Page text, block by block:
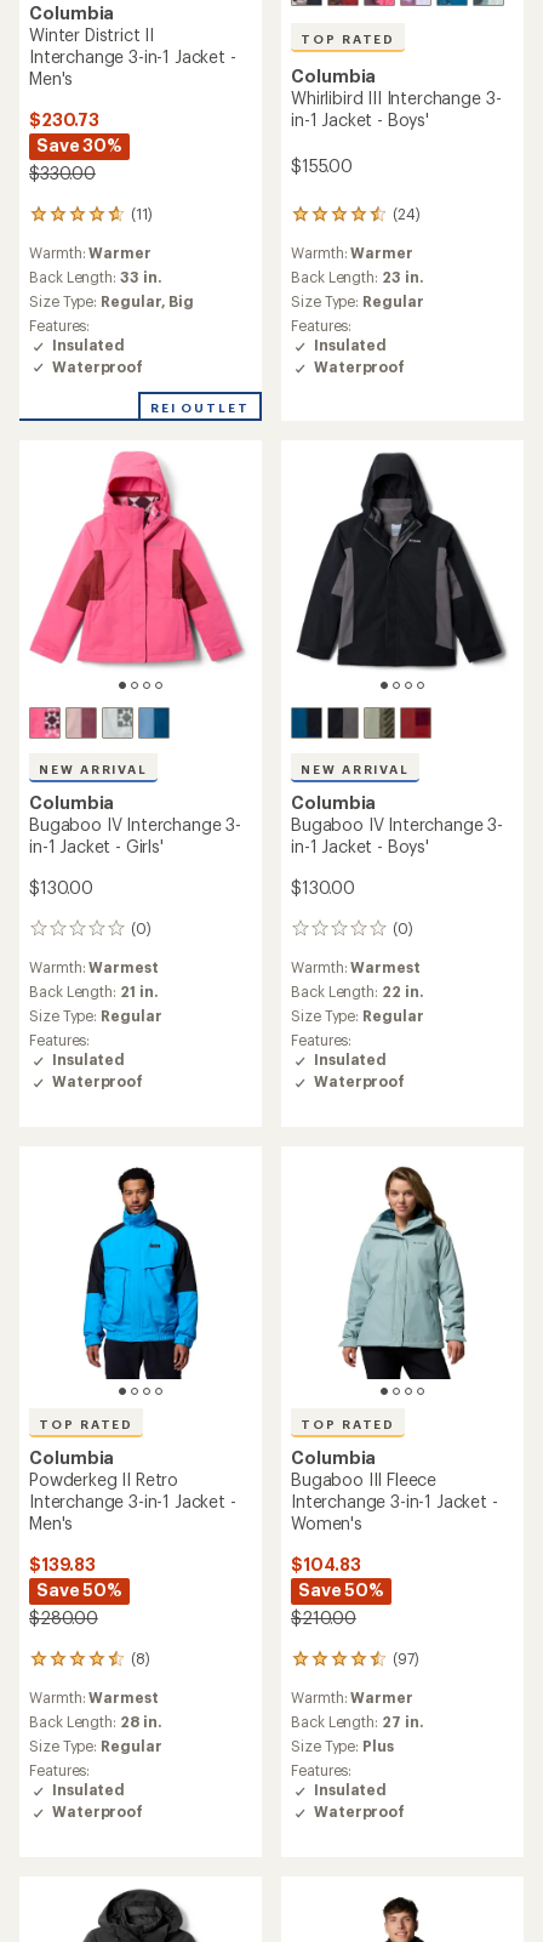
Columbia
Winter District II
Interchange 3-in-1 Jacket -
Men's
$230.73
Save 30%
$330.00
(11)
11
with
an
average
rating
of
4.8
out
5
Warmth:Warmer
Back Length: 33 in.
Size Type: Regular, Big
Features:
Insulated
Waterproof
REI OUTLET
TOP RATED
Columbia
Whirlibird III Interchange 3-
in-1 Jacket - Boys'
$155.00
(24)
24
with
an
average
rating
of
4.6
out
Warmth:Warmer
Back Length: 23 in.
Size Type: Regular
Features:
Insulated
Waterproof
NEW ARRIVAL
Columbia
Bugaboo IV Interchange 3-
in-1 Jacket - Girls'
$130.00
(0)
0
reviews
Warmth:Warmest
Back Length: 21 in.
Size Type: Regular
Features:
Insulated
Waterproof
NEW ARRIVAL
Columbia
Bugaboo IV Interchange 3-
in-1 Jacket - Boys'
$130.00
(0)
0
reviews
Warmth:Warmest
Back Length: 22 in.
Size Type: Regular
Features:
Insulated
Waterproof
TOP RATED
Columbia
Powderkeg II Retro
Interchange 3-in-1 Jacket -
Men's
$139.83
Save 50%
$280.00
(8)
8
with
an
average
rating
of
4.5
out
Warmth:Warmest
Back Length: 28 in.
Size Type: Regular
Features:
Insulated
Waterproof
TOP RATED
Columbia
Bugaboo III Fleece
Interchange 3-in-1 Jacket -
Women's
$104.83
Save 50%
$210.00
(97)
97
with
an
average
rating
of
4.5
out
Warmth:Warmer
Back Length: 27 in.
Size Type: Plus
Features:
Insulated
Waterproof